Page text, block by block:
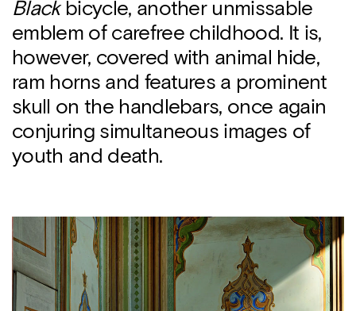
Blackbicycle, another unmissable
emblem of carefree childhood. It is,
however, covered with animal hide,
ram horns and features a prominent
skull on the handlebars, once again
conjuring simultaneous images of
youth and death.